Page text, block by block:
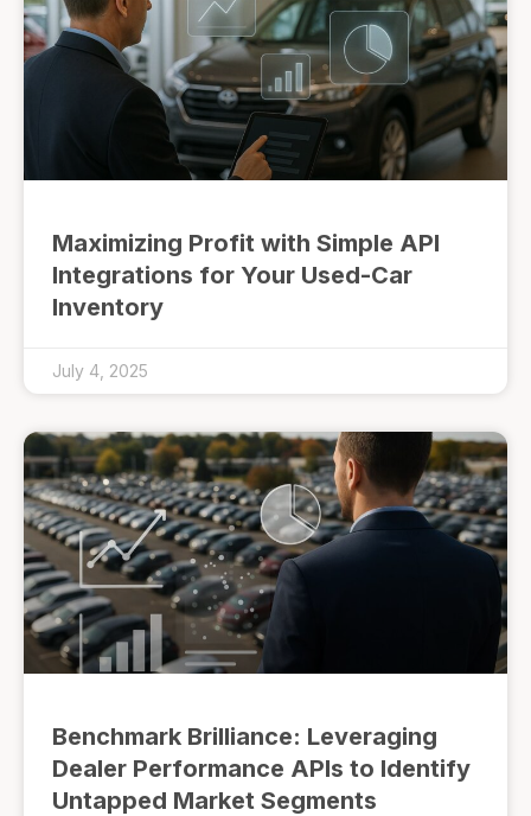
Maximizing Profit with Simple API
Integrations for Your Used-Car
Inventory
July 4, 2025
Benchmark Brilliance: Leveraging
Dealer Performance APIs to Identify
Untapped Market Segments